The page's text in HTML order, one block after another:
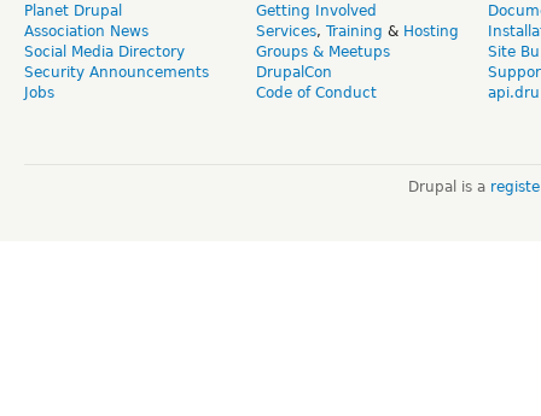
Planet Drupal
Association News
Social Media Directory
Security Announcements
Jobs
Getting Involved
Services, Training & Hosting
Groups & Meetups
DrupalCon
Code of Conduct
Site
Drupal is a